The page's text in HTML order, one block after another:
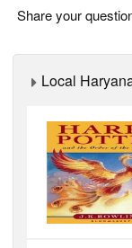
Share your
Local